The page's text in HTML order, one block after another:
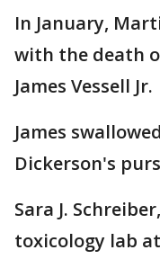
In January,
with the death
James Vessell Jr.
James
Dickerson's
Sara J.
toxicology lab